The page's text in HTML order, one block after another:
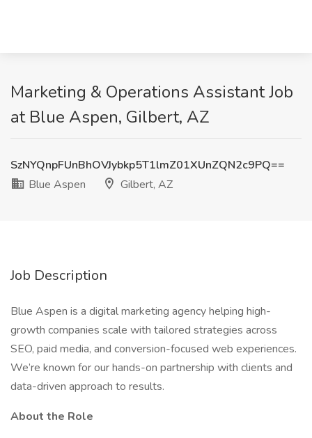
Marketing & Operations Assistant Job
at Blue Aspen, Gilbert, AZ
SzNYQnpFUnBhOVJybkp5T1lmZ01XUnZQN2c9PQ==
Blue Aspen
Gilbert, AZ
Job Description
Blue Aspen is a digital marketing agency helping high-
growth companies scale with tailored strategies across
SEO, paid media, and conversion-focused web experiences.
We’re known for our hands-on partnership with clients and
data-driven approach to results.
About the Role